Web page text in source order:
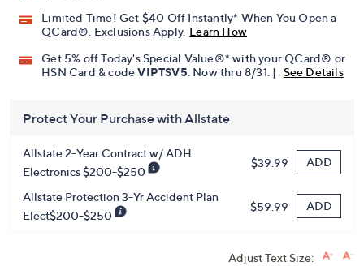
Limited Time! Get $40 Off Instantly* When You Open a
QCard®. Exclusions Apply. Learn How
Get 5% off Today's Special Value®* with your QCard® or
HSN Card & codeVIPTSV5. Now thru 8/31. | See Details
Protect Your Purchase with Allstate
Allstate 2-Year Contract w/ ADH:
Electronics $200-$250
$39.99 ADD
Allstate Protection 3-Yr Accident Plan
Elect$200-$250
$59.99 ADD
Adjust Text Size: